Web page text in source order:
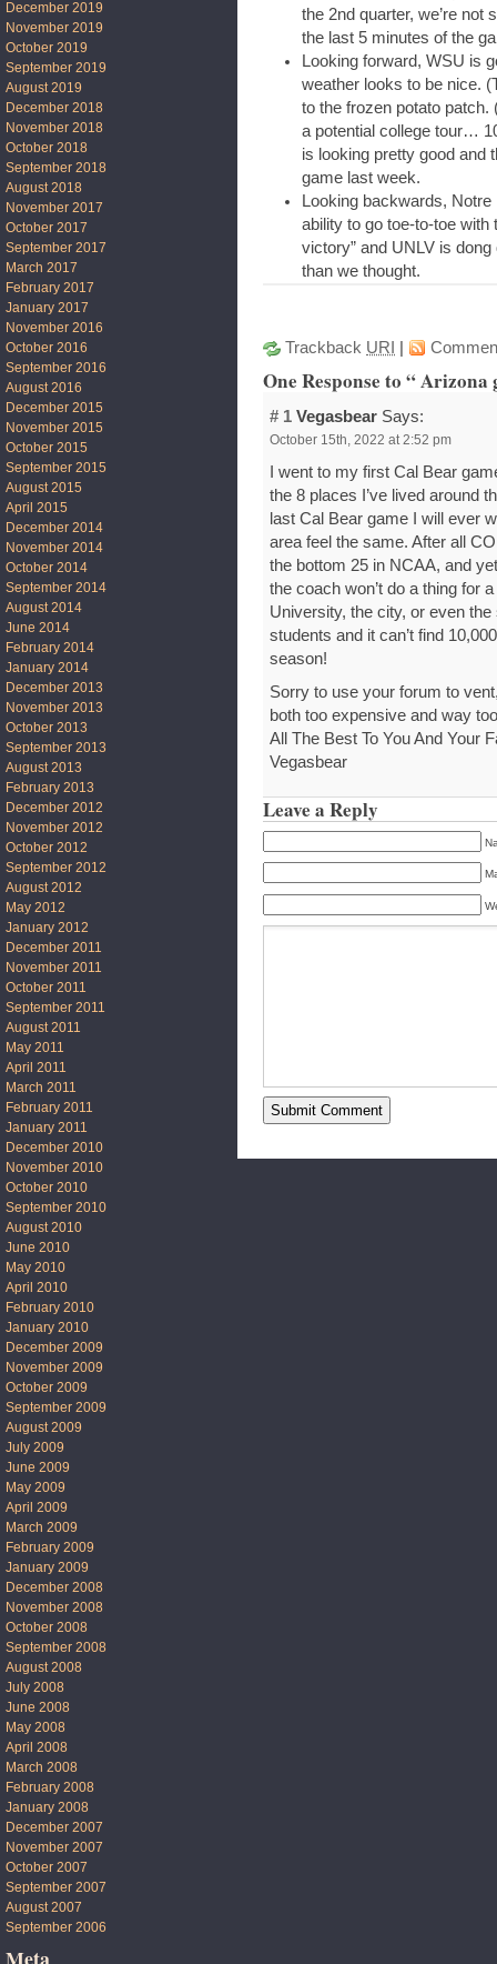
the 2nd quarter, we’re not
the last 5 minutes of the
Looking forward, WSU is
weather looks to be nice.
to the frozen potato
a potential college tour…
is looking pretty good and
game last week.
Looking backwards,
ability to go toe-to-toe with
victory” and UNLV is
than we thought.
Trackback URI
One Response to “ Arizona
# 1 Vegasbear Says:
October 15th, 2022 at 2:52 pm
I went to my first Cal Bear
the 8 places I’ve lived around
last Cal Bear game I will ever
area feel the same. After all
the bottom 25 in NCAA, and
the coach won’t do a thing for
University, the city, or even
students and it can’t find
season!
Sorry to use your forum to
both too expensive and way
All The Best To You And Your
Vegasbear
Leave a Reply
December 2019
November 2019
October 2019
September 2019
August 2019
December 2018
November 2018
October 2018
September 2018
August 2018
November 2017
October 2017
September 2017
March 2017
February 2017
January 2017
November 2016
October 2016
September 2016
August 2016
December 2015
November 2015
October 2015
September 2015
August 2015
April 2015
December 2014
November 2014
October 2014
September 2014
August 2014
June 2014
February 2014
January 2014
December 2013
November 2013
October 2013
September 2013
August 2013
February 2013
December 2012
November 2012
October 2012
September 2012
August 2012
May 2012
January 2012
December 2011
November 2011
October 2011
September 2011
August 2011
May 2011
April 2011
March 2011
February 2011
January 2011
December 2010
November 2010
October 2010
September 2010
August 2010
June 2010
May 2010
April 2010
February 2010
January 2010
December 2009
November 2009
October 2009
September 2009
August 2009
July 2009
June 2009
May 2009
April 2009
March 2009
February 2009
January 2009
December 2008
November 2008
October 2008
September 2008
August 2008
July 2008
June 2008
May 2008
April 2008
March 2008
February 2008
January 2008
December 2007
November 2007
October 2007
September 2007
August 2007
September 2006